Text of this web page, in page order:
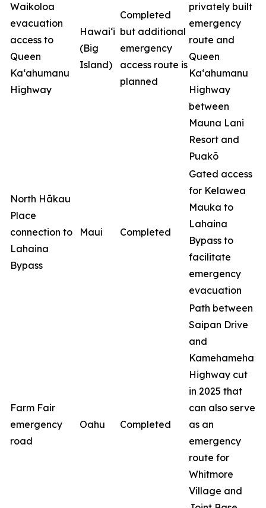
Waikoloa
evacuation
access to
Queen
Ka‘ahumanu
Highway
Hawai‘i
(Big
Island)
Completed
but additional
emergency
access route is
planned
privately built
emergency
route and
Queen
Ka‘ahumanu
Highway
between
Mauna Lani
Resort and
Puakō
North Hākau
Place
connection to
Lahaina
Bypass
Maui Completed
Gated access
for Kelawea
Mauka to
Lahaina
Bypass to
facilitate
emergency
evacuation
Farm Fair
emergency
road
Oahu Completed
Path between
Saipan Drive
and
Kamehameha
Highway cut
in 2025 that
can also serve
as an
emergency
route for
Whitmore
Village and